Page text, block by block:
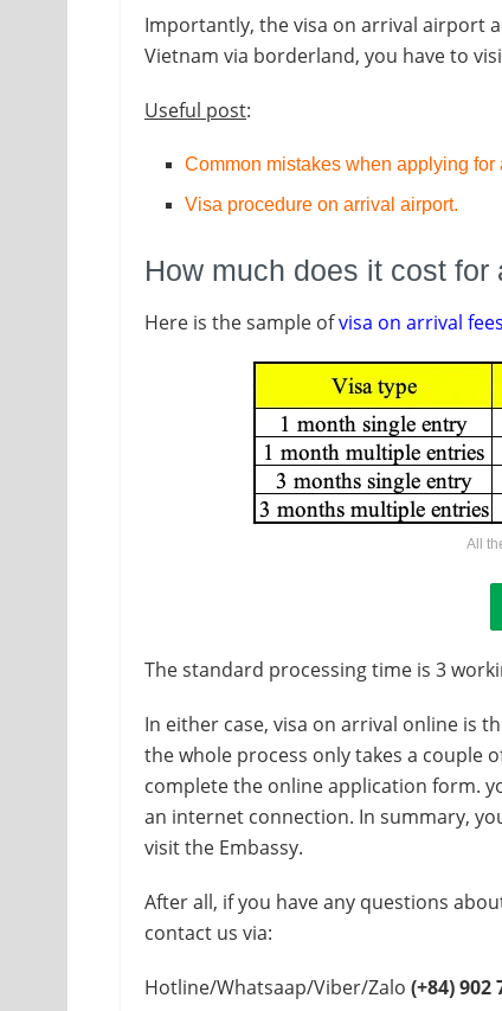
Importantly, the visa on arrival airport
Vietnam via borderland, you have to
Useful post:
Common mistakes when applying
Visa procedure on arrival airport.
How much does it cost
Here is the sample ofvisa on arrival fees
All
The standard processing time is 3
In either case, visa on arrival online is
the whole process only takes a couple
complete the online application form.
an internet connection. In summary,
visit the Embassy.
After all, if you have any questions
contact us via:
Hotline/Whatsaap/Viber/Zalo (+84)902